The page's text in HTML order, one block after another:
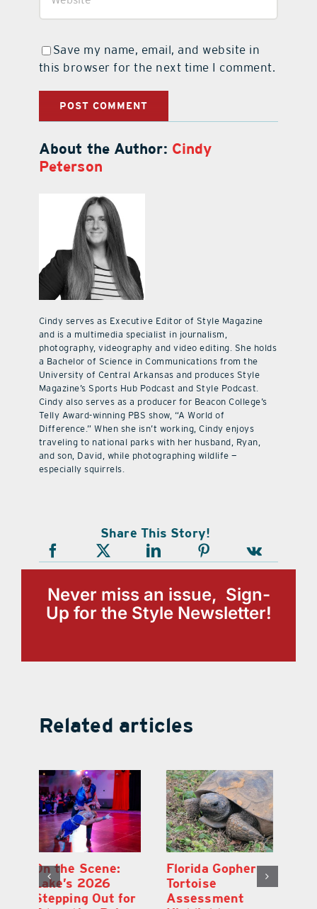
Save my name, email, and website in
this browser for the next time I comment.
About the Author: Cindy
Peterson
Cindy serves as Executive Editor of Style Magazine
and is a multimedia specialist in journalism,
photography, videography and video editing. She holds
a Bachelor of Science in Communications from the
University of Central Arkansas and produces Style
Magazine’s Sports Hub Podcast and Style Podcast.
Cindy also serves as a producer for Beacon College’s
Telly Award-winning PBS show, “A World of
Difference.” When she isn’t working, Cindy enjoys
traveling to national parks with her husband, Ryan,
and son, David, while photographing wildlife —
especially squirrels.
Share This Story!
Never miss an issue, Sign-
Up for the Style Newsletter!
Related articles
Lake County
School Buses to
Hit the Road
On the Scene:
Lake’s 2026
Stepping Out for